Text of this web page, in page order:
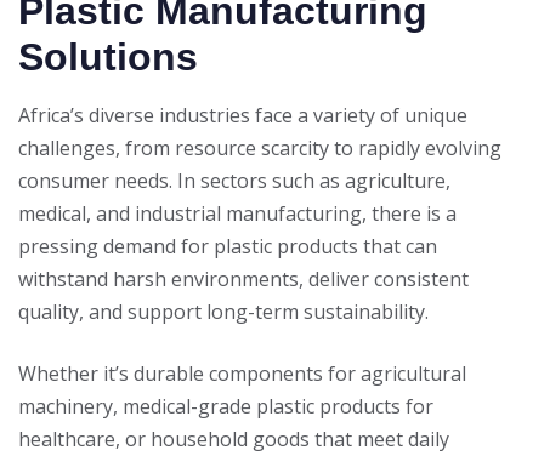
Plastic Manufacturing
Solutions
Africa’s diverse industries face a variety of unique
challenges, from resource scarcity to rapidly evolving
consumer needs. In sectors such as agriculture,
medical, and industrial manufacturing, there is a
pressing demand for plastic products that can
withstand harsh environments, deliver consistent
quality, and support long-term sustainability.
Whether it’s durable components for agricultural
machinery, medical-grade plastic products for
healthcare, or household goods that meet daily